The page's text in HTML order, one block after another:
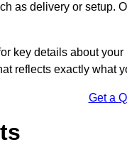
as delivery or setup.
key details about
reflects exactly what
Get a